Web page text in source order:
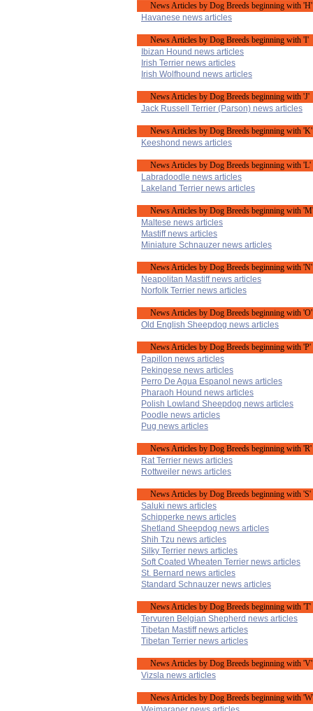
News Articles by Dog Breeds beginning with 'H'
Havanese news articles
News Articles by Dog Breeds beginning with 'I'
Ibizan Hound news articles
Irish Terrier news articles
Irish Wolfhound news articles
News Articles by Dog Breeds beginning with 'J'
Jack Russell Terrier (Parson) news articles
News Articles by Dog Breeds beginning with 'K'
Keeshond news articles
News Articles by Dog Breeds beginning with 'L'
Labradoodle news articles
Lakeland Terrier news articles
News Articles by Dog Breeds beginning with
Maltese news articles
Mastiff news articles
Miniature Schnauzer news articles
News Articles by Dog Breeds beginning with 'N'
Neapolitan Mastiff news articles
Norfolk Terrier news articles
News Articles by Dog Breeds beginning with 'O'
Old English Sheepdog news articles
News Articles by Dog Breeds beginning with 'P'
Papillon news articles
Pekingese news articles
Perro De Agua Espanol news articles
Pharaoh Hound news articles
Polish Lowland Sheepdog news articles
Poodle news articles
Pug news articles
News Articles by Dog Breeds beginning with 'R'
Rat Terrier news articles
Rottweiler news articles
News Articles by Dog Breeds beginning with 'S'
Saluki news articles
Schipperke news articles
Shetland Sheepdog news articles
Shih Tzu news articles
Silky Terrier news articles
Soft Coated Wheaten Terrier news articles
St. Bernard news articles
Standard Schnauzer news articles
News Articles by Dog Breeds beginning with 'T'
Tervuren Belgian Shepherd news articles
Tibetan Mastiff news articles
Tibetan Terrier news articles
News Articles by Dog Breeds beginning with 'V'
Vizsla news articles
News Articles by Dog Breeds beginning with